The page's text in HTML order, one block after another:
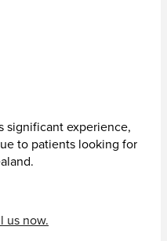
significant experience,
to patients looking for
us now.